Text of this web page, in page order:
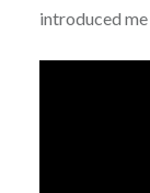
introduced